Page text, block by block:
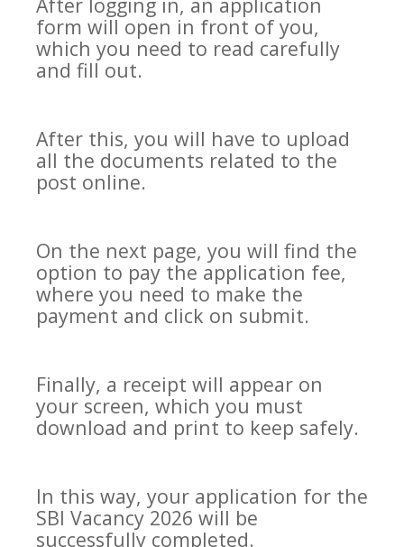
form will open in front of you,
which you need to read carefully
and fill out.
After this, you will have to upload
all the documents related to the
post online.
On the next page, you will find the
option to pay the application fee,
where you need to make the
payment and click on submit.
Finally, a receipt will appear on
your screen, which you must
download and print to keep safely.
In this way, your application for the
SBI Vacancy 2026 will be
successfully completed.